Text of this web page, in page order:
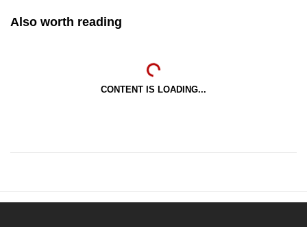
Also worth reading
CONTENT IS LOADING...